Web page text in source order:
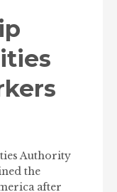
Authority
the
after